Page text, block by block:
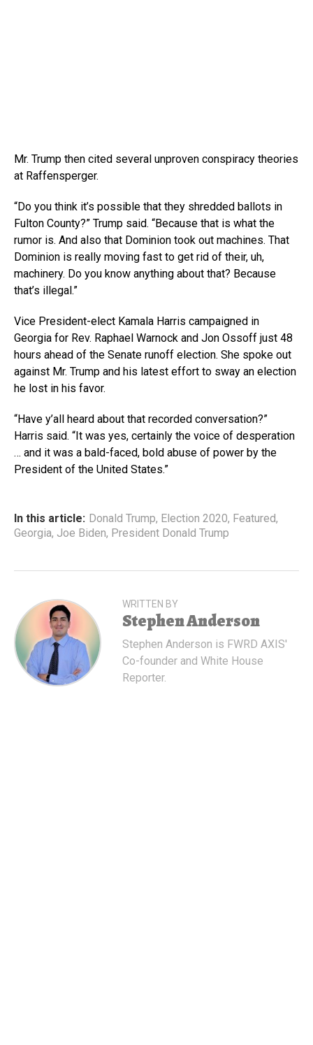
Mr. Trump then cited several unproven conspiracy theories
at Raffensperger.
“Do you think it’s possible that they shredded ballots in
Fulton County?” Trump said. “Because that is what the
rumor is. And also that Dominion took out machines. That
Dominion is really moving fast to get rid of their, uh,
machinery. Do you know anything about that? Because
that’s illegal.”
Vice President-elect Kamala Harris campaigned in
Georgia for Rev. Raphael Warnock and Jon Ossoff just 48
hours ahead of the Senate runoff election. She spoke out
against Mr. Trump and his latest effort to sway an election
he lost in his favor.
“Have y’all heard about that recorded conversation?”
Harris said. “It was yes, certainly the voice of desperation
… and it was a bald-faced, bold abuse of power by the
President of the United States.”
In this article: Donald Trump, Election 2020, Featured,
Georgia, Joe Biden, President Donald Trump
WRITTEN BY
Stephen Anderson
Stephen Anderson is FWRD AXIS'
Co-founder and White House
Reporter.